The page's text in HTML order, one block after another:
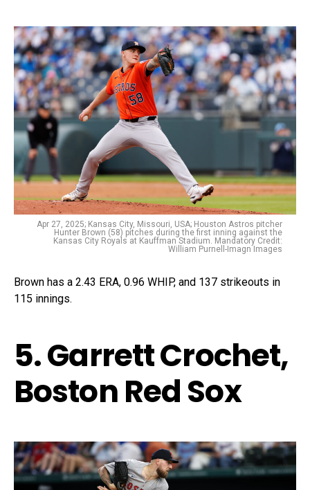
Apr 27, 2025; Kansas City, Missouri, USA; Houston Astros pitcher
Hunter Brown (58) pitches during the first inning against the
Kansas City Royals at Kauffman Stadium. Mandatory Credit:
William Purnell-Imagn Images
Brown has a 2.43 ERA, 0.96 WHIP, and 137 strikeouts in
115 innings.
5. Garrett Crochet,
Boston Red Sox